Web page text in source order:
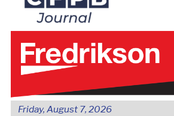
Friday, August 7, 2026